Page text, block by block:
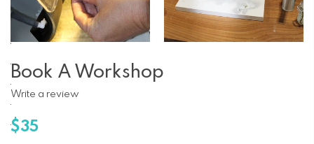
Book A Workshop
Write a review
$35